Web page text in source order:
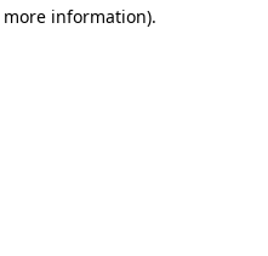
information).